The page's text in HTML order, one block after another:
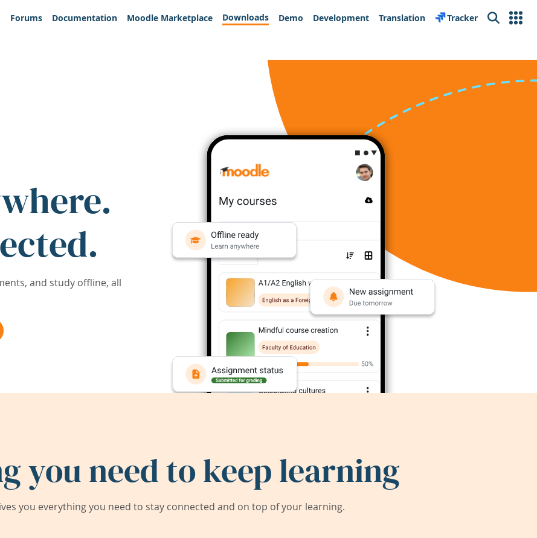
Forums
Documentation Moodle Marketplace Downloads Demo Development Translation Tracker Search
and study offline, all
you need to keep learning
you everything you need to stay connected and on top of your learning.